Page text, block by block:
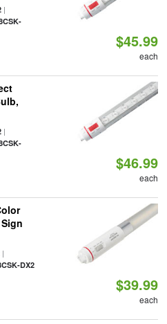
|
$45.99
each
|
$46.99
each
|
DX2
$39.99
each